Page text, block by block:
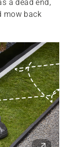
a dead end,
mow back